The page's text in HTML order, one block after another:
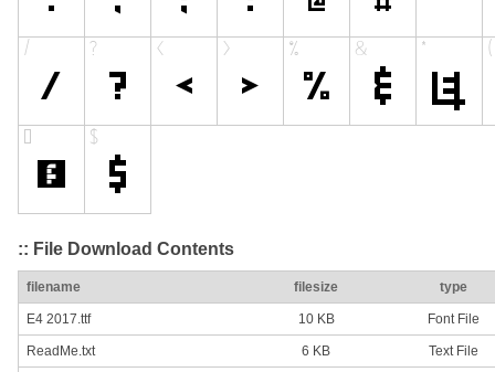
:: File Download Contents
filename filesize type
E4 2017.ttf 10 KB Font File
ReadMe.txt 6 KB Text File